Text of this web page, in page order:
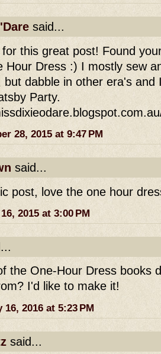
said...
this great post! Found
Hour Dress :) I mostly sew
but dabble in other era's and
Party.
28, 2015 at 9:47 PM
said...
post, love the one hour
2015 at 3:00 PM
the One-Hour Dress books
I'd like to make it!
16, 2016 at 5:23 PM
said...